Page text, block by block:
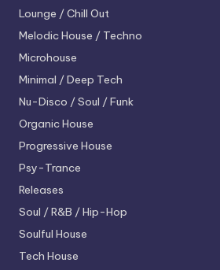
Lounge / Chill Out
Melodic House / Techno
Microhouse
Minimal / Deep Tech
Nu-Disco / Soul / Funk
Organic House
Progressive House
Psy-Trance
Releases
Soul / R&B / Hip-Hop
Soulful House
Tech House